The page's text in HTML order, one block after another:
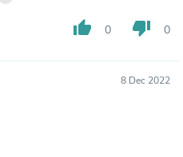
thumb_up 0 thumb_down 0
8 Dec 2022